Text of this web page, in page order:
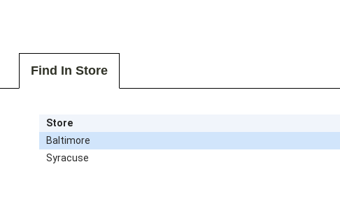
Find In Store
Store
Baltimore
Syracuse